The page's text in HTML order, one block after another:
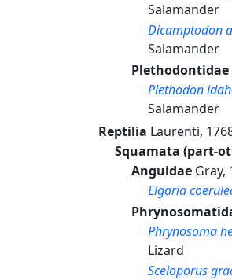
Salamander
Dicamptodon
Salamander
Plethodontidae
Plethodon
Salamander
Reptilia Laurenti,
Squamata (part-
Anguidae Gray,
Elgaria
Phrynosoma
Lizard
Sceloporus